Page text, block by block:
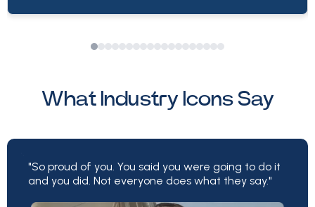
Because of Lisa, the results we generated
working with Lisa for many years to come.
What Industry Icons Say
"So proud of you. You said you were going to do it
and you did. Not everyone does what they say."